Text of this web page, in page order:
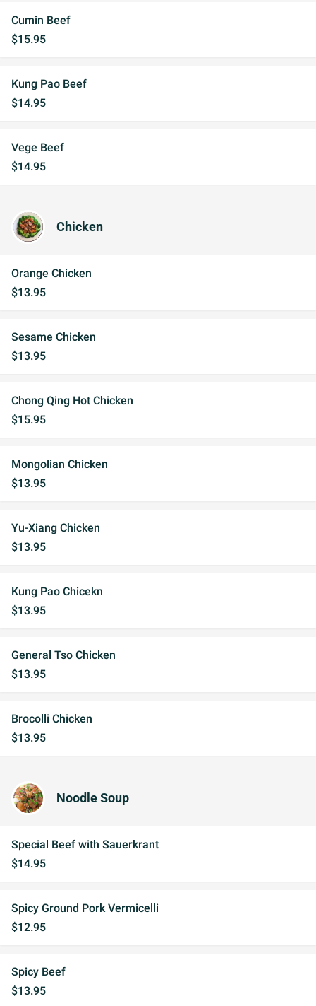
Cumin Beef
$15.95
Kung Pao Beef
$14.95
Vege Beef
$14.95
Chicken
Orange Chicken
$13.95
Sesame Chicken
$13.95
Chong Qing Hot Chicken
$15.95
Mongolian Chicken
$13.95
Yu-Xiang Chicken
$13.95
Kung Pao Chicekn
$13.95
General Tso Chicken
$13.95
Brocolli Chicken
$13.95
Noodle Soup
Special Beef with Sauerkrant
$14.95
Spicy Ground Pork Vermicelli
$12.95
Spicy Beef
$13.95